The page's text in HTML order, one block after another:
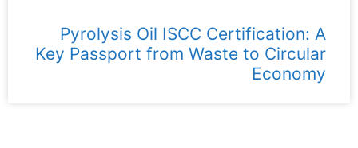
Pyrolysis Oil ISCC Certification: A
Key Passport from Waste to Circular
Economy